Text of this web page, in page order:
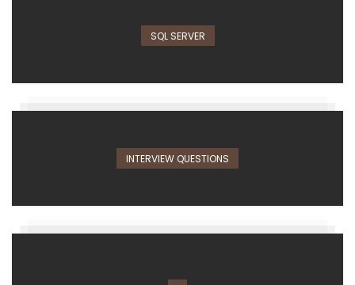
SQL SERVER
INTERVIEW QUESTIONS